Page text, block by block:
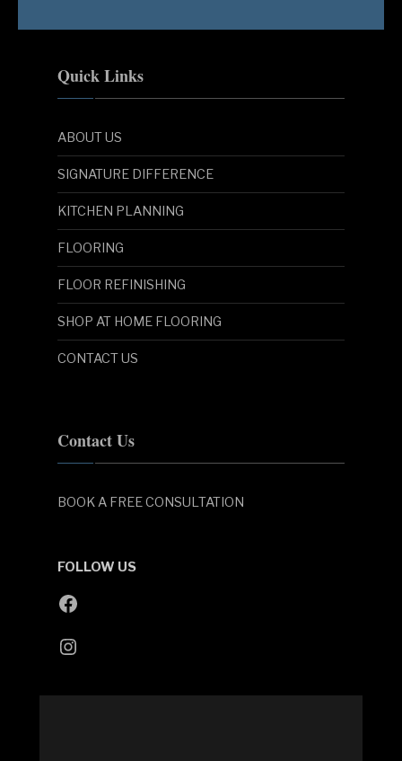
Quick Links
ABOUT US
SIGNATURE DIFFERENCE
KITCHEN PLANNING
FLOORING
FLOOR REFINISHING
SHOP AT HOME FLOORING
CONTACT US
Contact Us
BOOK A FREE CONSULTATION
FOLLOW US